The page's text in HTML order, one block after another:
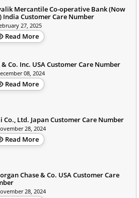
Mercantile Co-operative Bank (Now
India Customer Care Number
27, 2025
Read More
& Co. Inc. USA Customer Care Number
08, 2024
Read More
Co., Ltd. Japan Customer Care Number
28, 2024
Read More
Chase & Co. USA Customer Care
28, 2024